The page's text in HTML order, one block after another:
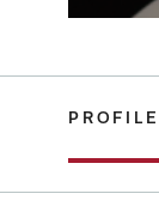
PROFILE